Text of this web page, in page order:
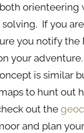
orienteering
If you
you notify the
your
is similar
to hunt out
out the
and plan